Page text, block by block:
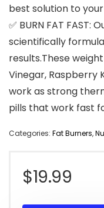
best solution to
✅ BURN FAT FAST:
scientifically
results.These
Vinegar, Raspberry
work as strong
pills that work fast
Categories: Fat Burners,
$19.99